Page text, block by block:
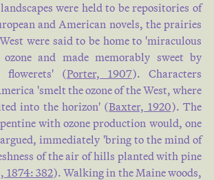
were held to be repositories of
and American novels, the prairies
were said to be home to 'miraculous
and made memorably sweet by
flowerets' (Porter, 1907). Characters
'smelt the ozone of the West, where
into the horizon' (Baxter, 1920). The
with ozone production would, one
immediately 'bring to the mind of
of the air of hills planted with pine
1874: 382). Walking in the Maine woods,